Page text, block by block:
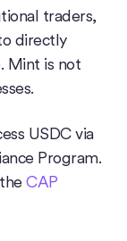
traders,
directly
Mint is not
USDC via
Program.
CAP